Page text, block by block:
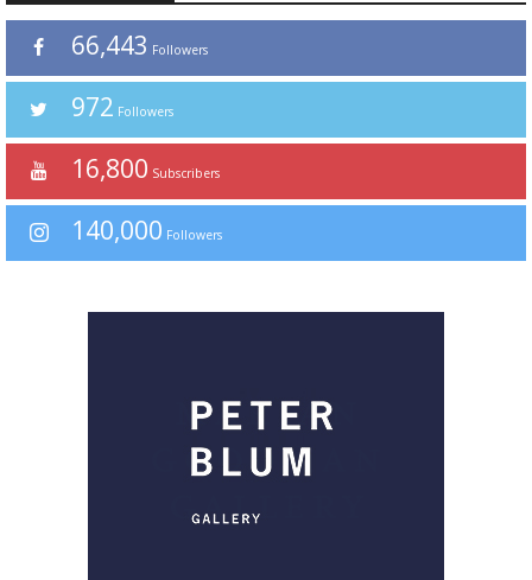
66,443 Followers
972 Followers
16,800 Subscribers
140,000 Followers